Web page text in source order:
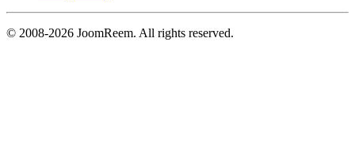
© 2008-2026 JoomReem. All rights reserved.